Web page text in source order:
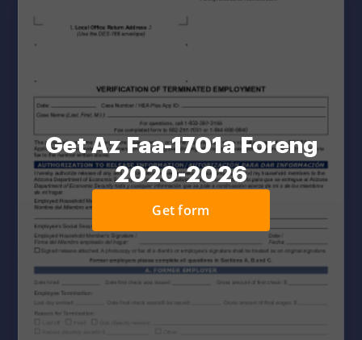
Get Az Faa-1701a Foreng
2020-2026
Get form